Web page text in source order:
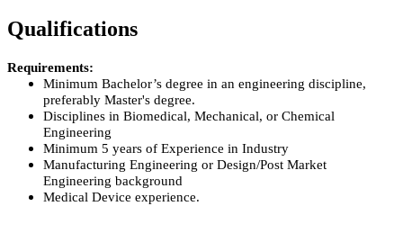
Qualifications
Requirements:
Minimum Bachelor’s degree in an engineering discipline,
preferably Master's degree.
Disciplines in Biomedical, Mechanical, or Chemical
Engineering
Minimum 5 years of Experience in Industry
Manufacturing Engineering or Design/Post Market
Engineering background
Medical Device experience.